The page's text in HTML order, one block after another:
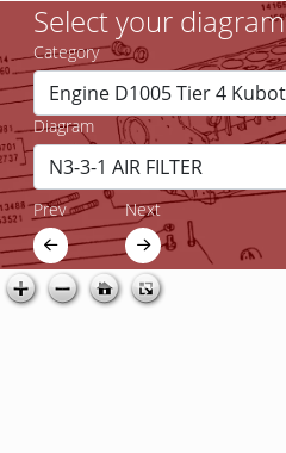
Select your diagram
Category
Diagram
Prev Next